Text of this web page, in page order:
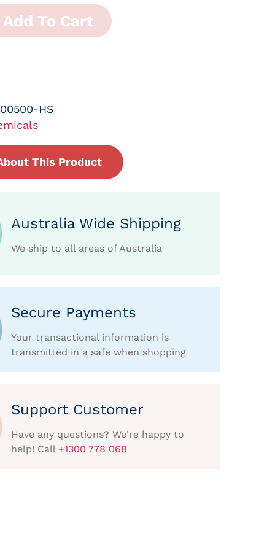
Add To Cart
HS
This Product
Australia Wide Shipping
We ship to all areas of Australia
Secure Payments
Your transactional information is
transmitted in a safe when shopping
Support Customer
Have any questions? We're happy to
help! Call +1300 778 068